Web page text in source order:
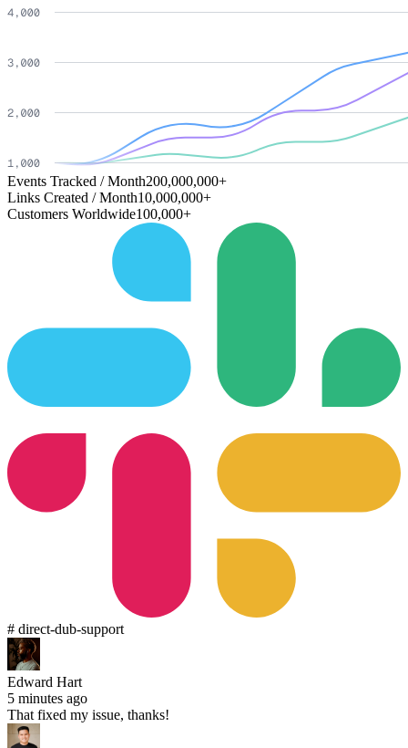
Events Tracked / Month200,000,000+
Links Created / Month10,000,000+
Customers Worldwide100,000+
# direct-dub-support
Edward Hart
5 minutes ago
That fixed my issue, thanks!